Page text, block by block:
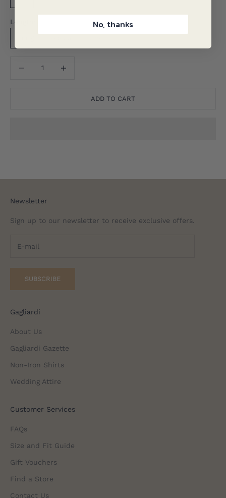
Length:
ADD TO CART
Newsletter
Sign up to our newsletter to receive exclusive offers.
SUBSCRIBE
Gagliardi
About Us
Gagliardi Gazette
Non-Iron Shirts
Wedding Attire
Customer Services
FAQs
Size and Fit Guide
Gift Vouchers
Find a Store
Contact Us
No, thanks